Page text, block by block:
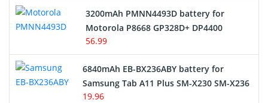
3200mAh PMNN4493D battery for
Motorola P8668 GP328D+ DP4400
56.99
6840mAh EB-BX236ABY battery for
Samsung Tab A11 Plus SM-X230 SM-X236
19.96